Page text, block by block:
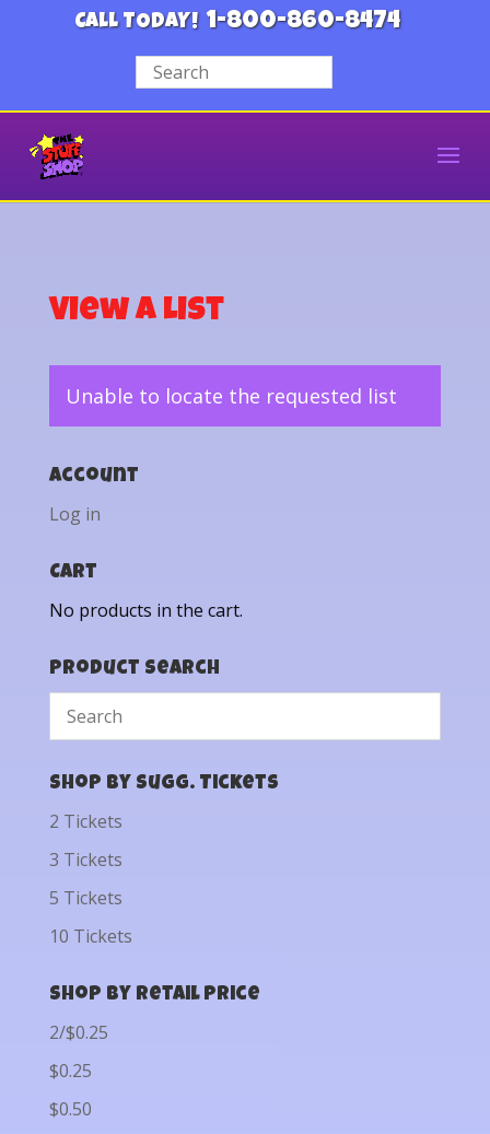
CALL TODAY! 1-800-860-8474
View a List
Unable to locate the requested list
Account
Log in
Cart
No products in the cart.
Product Search
Shop by Sugg. Tickets
2 Tickets
3 Tickets
5 Tickets
10 Tickets
Shop by Retail Price
2/$0.25
$0.25
$0.50